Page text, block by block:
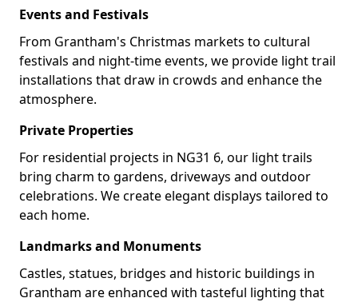
Events and Festivals
From Grantham's Christmas markets to cultural
festivals and night-time events, we provide light trail
installations that draw in crowds and enhance the
atmosphere.
Private Properties
For residential projects in NG31 6, our light trails
bring charm to gardens, driveways and outdoor
celebrations. We create elegant displays tailored to
each home.
Landmarks and Monuments
Castles, statues, bridges and historic buildings in
Grantham are enhanced with tasteful lighting that